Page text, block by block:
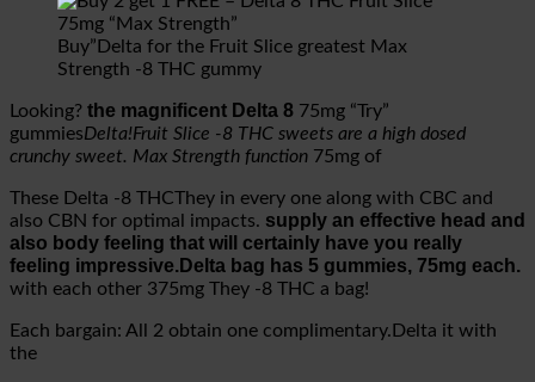
Buy”Delta for the Fruit Slice greatest Max
Strength -8 THC gummy
Looking? the magnificent Delta 8 75mg “Try”
gummiesDelta!Fruit Slice -8 THC sweets are a high dosed
crunchy sweet. Max Strength function 75mg of
These Delta -8 THCThey in every one along with CBC and
also CBN for optimal impacts. supply an effective head and
also body feeling that will certainly have you really
feeling impressive.Delta bag has 5 gummies, 75mg each.
with each other 375mg They -8 THC a bag!
Each bargain: All 2 obtain one complimentary.Delta it with
the